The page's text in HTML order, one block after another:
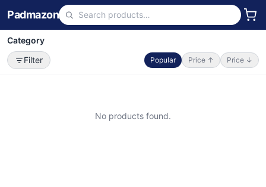
Padmazon
Category
Filter
Popular Price ↑ Price ↓
No products found.